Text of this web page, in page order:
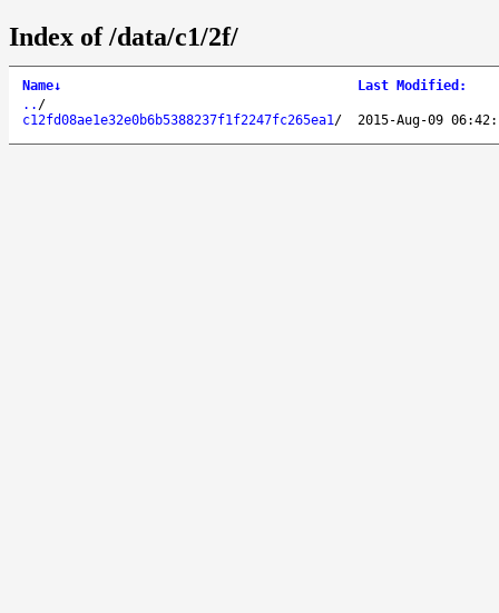
Index of /data/c1/2f/
Name↓ Last Modified :
.. /
c12fd08ae1e32e0b6b5388237f1f2247fc265ea1/ 2015-Aug-09